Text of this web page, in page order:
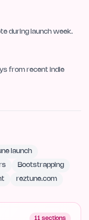
during launch week.
from recent indie
launch
Bootstrapping
reztune.com
11 sections